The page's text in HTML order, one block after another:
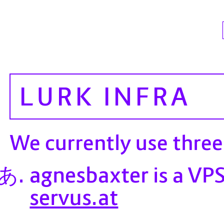
LURK INFRA
We currently use
agnesbaxter is a
servus.at